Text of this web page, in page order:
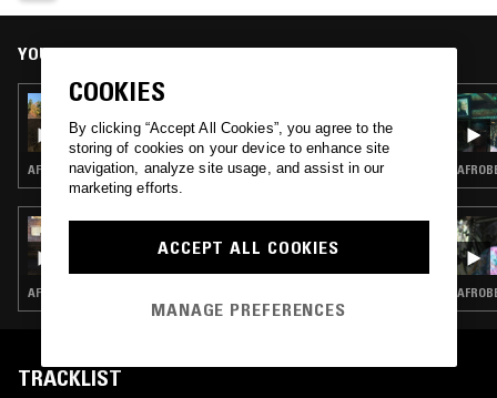
YOU MIGHT ALSO LIKE
12 MAR 2017
DOING TIME W/ CHRIS BONATO
AFRO DISCO · DUB · REGGAE · AFROBEAT · SOCA · ZOUK
HIGHLIFE & SUNSHINE SHOW W/ TRYB
AFROBEAT · HIGHLIFE
TRACKLIST
COOKIES
By clicking “Accept All Cookies”, you agree to the
storing of cookies on your device to enhance site
navigation, analyze site usage, and assist in our
marketing efforts.
ACCEPT ALL COOKIES
MANAGE PREFERENCES